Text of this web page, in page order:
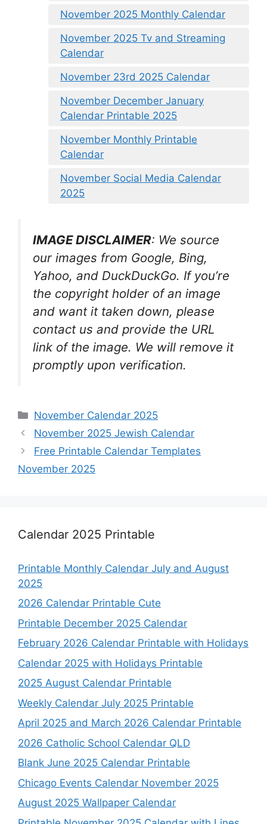
November 2025 Monthly Calendar
November 2025 Tv and Streaming
Calendar
November 23rd 2025 Calendar
November December January
Calendar Printable 2025
November Monthly Printable
Calendar
November Social Media Calendar
2025
IMAGE DISCLAIMER: We source
our images from Google, Bing,
Yahoo, and DuckDuckGo. If you’re
the copyright holder of an image
and want it taken down, please
contact us and provide the URL
link of the image. We will remove it
promptly upon verification.
Categories
November Calendar 2025
November 2025 Jewish Calendar
Free Printable Calendar Templates
November 2025
Calendar 2025 Printable
Printable Monthly Calendar July and August
2025
2026 Calendar Printable Cute
Printable December 2025 Calendar
February 2026 Calendar Printable with Holidays
Calendar 2025 with Holidays Printable
2025 August Calendar Printable
Weekly Calendar July 2025 Printable
April 2025 and March 2026 Calendar Printable
2026 Catholic School Calendar QLD
Blank June 2025 Calendar Printable
Chicago Events Calendar November 2025
August 2025 Wallpaper Calendar